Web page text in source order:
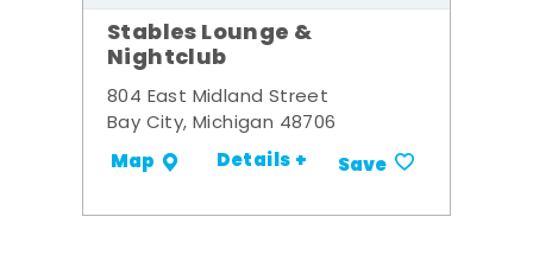
Stables Lounge &
Nightclub
804 East Midland Street
Bay City, Michigan 48706
Map Details + Save